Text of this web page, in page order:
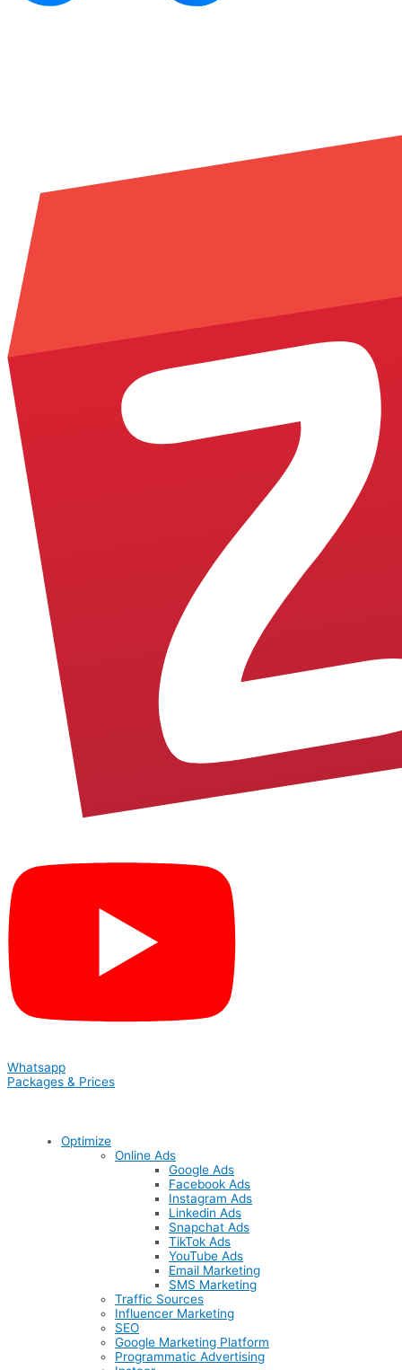
Whatsapp
Packages & Prices
Optimize
Online Ads
Google Ads
Facebook Ads
Instagram Ads
Linkedin Ads
Snapchat Ads
TikTok Ads
YouTube Ads
Email Marketing
SMS Marketing
Traffic Sources
Influencer Marketing
SEO
Google Marketing Platform
Programmatic Advertising